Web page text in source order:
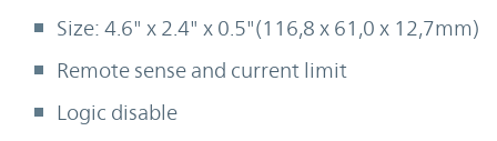
Size: 4.6" x 2.4" x 0.5"(116,8 x 61,0 x 12,7mm)
Remote sense and current limit
Logic disable